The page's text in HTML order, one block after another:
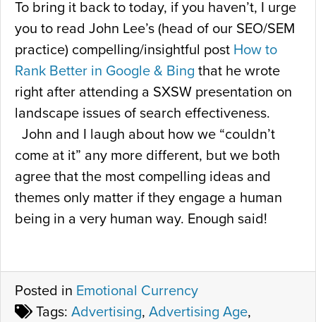
To bring it back to today, if you haven’t, I urge
you to read John Lee’s (head of our SEO/SEM
practice) compelling/insightful post How to
Rank Better in Google & Bing that he wrote
right after attending a SXSW presentation on
landscape issues of search effectiveness.
John and I laugh about how we “couldn’t
come at it” any more different, but we both
agree that the most compelling ideas and
themes only matter if they engage a human
being in a very human way. Enough said!
Posted in Emotional Currency
Tags: Advertising, Advertising Age,